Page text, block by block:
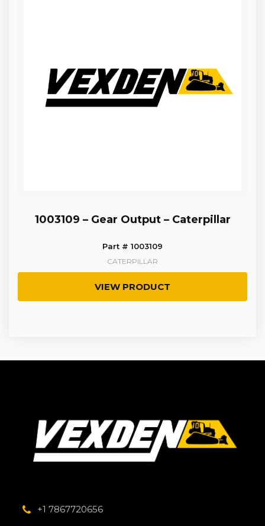
1003109 – Gear Output – Caterpillar
Part # 1003109
CATERPILLAR
VIEW PRODUCT
+1 7867720656